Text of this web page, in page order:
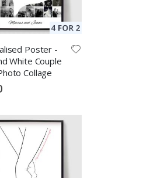
Poster -
White Couple
Collage